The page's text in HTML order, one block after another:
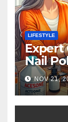
LIFESTYLE
Expert
Nail
NOV 21,